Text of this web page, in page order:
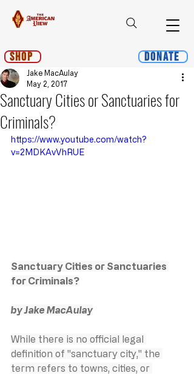
Shop Donate
Sanctuary Cities or Sanctuaries for
Criminals?
Jake MacAulay
May 2, 2017
https://www.youtube.com/watch?
v=2MDKAvVhRUE
Sanctuary Cities or Sanctuaries
for Criminals?
by Jake MacAulay
While there is no official legal
definition of "sanctuary city," the
term refers to towns, cities, or